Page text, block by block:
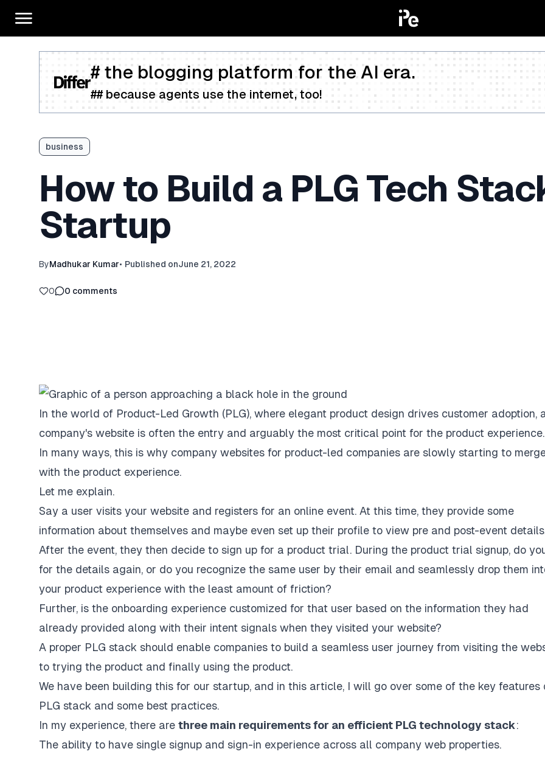
# the blogging platform for the AI era.
## because agents use the internet, too!
business
How to Build a PLG Tech
Startup
ByMadhukar Kumar• Published onJune 21, 2022
0 0 comments
In the world of Product-Led Growth (PLG), where elegant product design drives customer adoption,
company's website is often the entry and arguably the most critical point for the product experience.
In many ways, this is why company websites for product-led companies are slowly starting to
with the product experience.
Let me explain.
Say a user visits your website and registers for an online event. At this time, they provide some
information about themselves and maybe even set up their profile to view pre and post-event
After the event, they then decide to sign up for a product trial. During the product trial signup, do
for the details again, or do you recognize the same user by their email and seamlessly drop them
your product experience with the least amount of friction?
Further, is the onboarding experience customized for that user based on the information they had
already provided along with their intent signals when they visited your website?
A proper PLG stack should enable companies to build a seamless user journey from visiting the
to trying the product and finally using the product.
We have been building this for our startup, and in this article, I will go over some of the key features
PLG stack and some best practices.
In my experience, there are three main requirements for an efficient PLG technology stack:
The ability to have single signup and sign-in experience across all company web properties.